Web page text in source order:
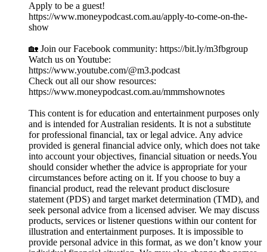
Apply to be a guest!
https://www.moneypodcast.com.au/apply-to-come-on-the-
show
🏡 Join our Facebook community: https://bit.ly/m3fbgroup
Watch us on Youtube:
https://www.youtube.com/@m3.podcast
Check out all our show resources:
https://www.moneypodcast.com.au/mmmshownotes
This content is for education and entertainment purposes only
and is intended for Australian residents. It is not a substitute
for professional financial, tax or legal advice. Any advice
provided is general financial advice only, which does not take
into account your objectives, financial situation or needs.You
should consider whether the advice is appropriate for your
circumstances before acting on it. If you choose to buy a
financial product, read the relevant product disclosure
statement (PDS) and target market determination (TMD), and
seek personal advice from a licensed adviser. We may discuss
products, services or listener questions within our content for
illustration and entertainment purposes. It is impossible to
provide personal advice in this format, as we don’t know your